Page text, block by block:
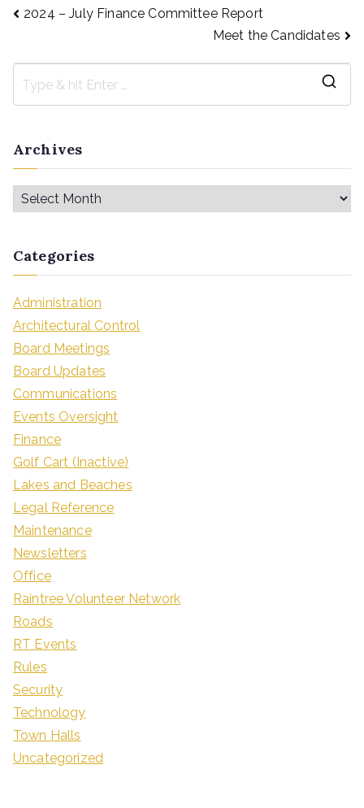
2024 – July Finance Committee Report
Meet the Candidates
Archives
Categories
Administration
Architectural Control
Board Meetings
Board Updates
Communications
Events Oversight
Finance
Golf Cart (Inactive)
Lakes and Beaches
Legal Reference
Maintenance
Newsletters
Office
Raintree Volunteer Network
Roads
RT Events
Rules
Security
Technology
Town Halls
Uncategorized